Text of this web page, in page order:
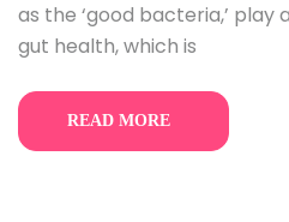
as the ‘good bacteria,’ play
gut health, which is
READ MORE